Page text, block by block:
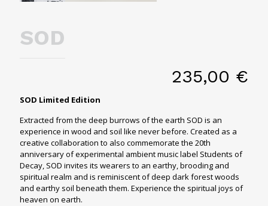
SOD
235,00 €
SOD Limited Edition
Extracted from the deep burrows of the earth SOD is an
experience in wood and soil like never before. Created as a
creative collaboration to also commemorate the 20th
anniversary of experimental ambient music label Students of
Decay, SOD invites its wearers to an earthy, brooding and
spiritual realm and is reminiscent of deep dark forest woods
and earthy soil beneath them. Experience the spiritual joys of
heaven on earth.